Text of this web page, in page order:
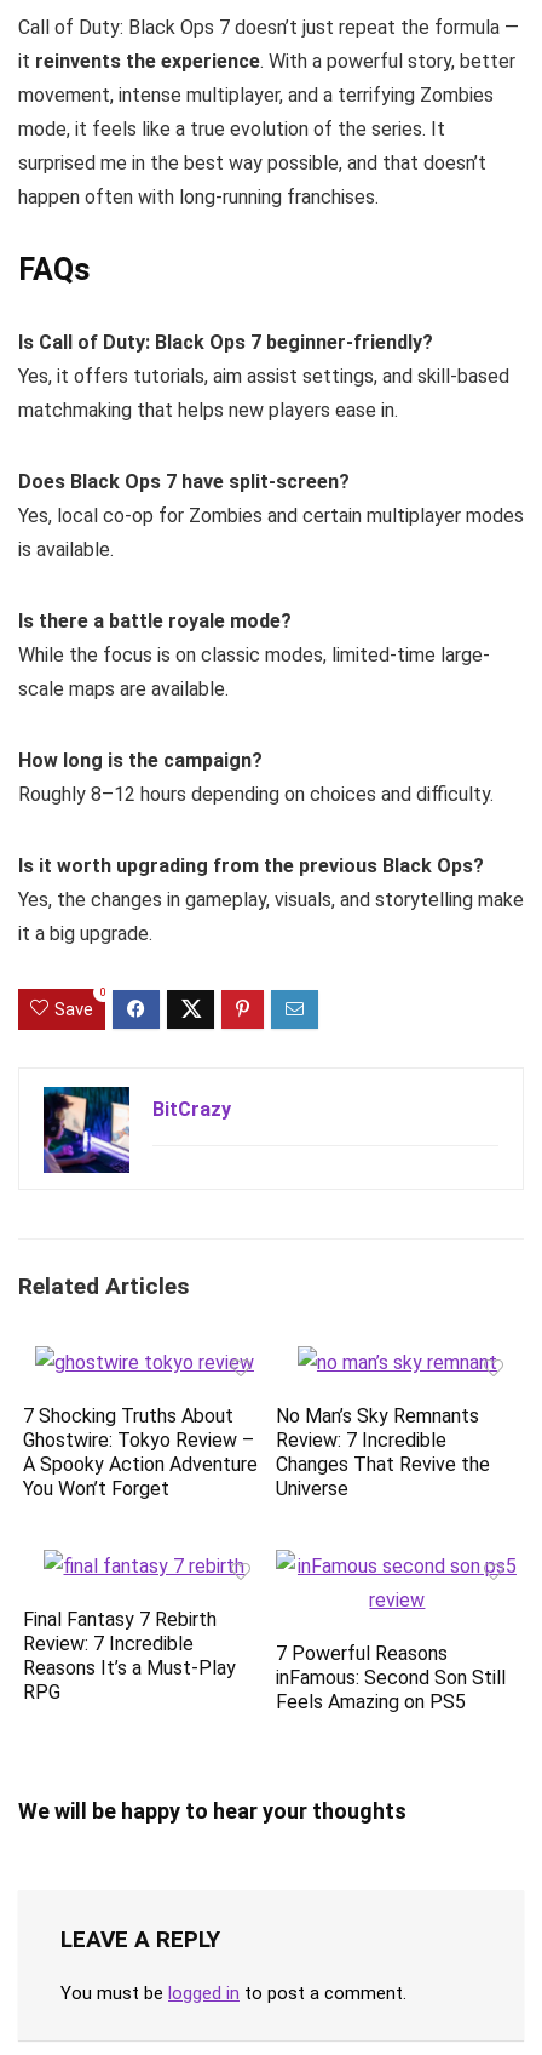
Call of Duty: Black Ops 7 doesn’t just repeat the formula —
it reinvents the experience. With a powerful story, better
movement, intense multiplayer, and a terrifying Zombies
mode, it feels like a true evolution of the series. It
surprised me in the best way possible, and that doesn’t
happen often with long-running franchises.
FAQs
Is Call of Duty: Black Ops 7 beginner-friendly?
Yes, it offers tutorials, aim assist settings, and skill-based
matchmaking that helps new players ease in.
Does Black Ops 7 have split-screen?
Yes, local co-op for Zombies and certain multiplayer modes
is available.
Is there a battle royale mode?
While the focus is on classic modes, limited-time large-
scale maps are available.
How long is the campaign?
Roughly 8–12 hours depending on choices and difficulty.
Is it worth upgrading from the previous Black Ops?
Yes, the changes in gameplay, visuals, and storytelling make
it a big upgrade.
Save
0
BitCrazy
Related Articles
7 Shocking Truths About
Ghostwire: Tokyo Review –
A Spooky Action Adventure
You Won’t Forget
No Man’s Sky Remnants
Review: 7 Incredible
Changes That Revive the
Universe
Final Fantasy 7 Rebirth
Review: 7 Incredible
Reasons It’s a Must-Play
RPG
7 Powerful Reasons
inFamous: Second Son Still
Feels Amazing on PS5
We will be happy to hear your thoughts
LEAVE A REPLY
You must be logged in to post a comment.